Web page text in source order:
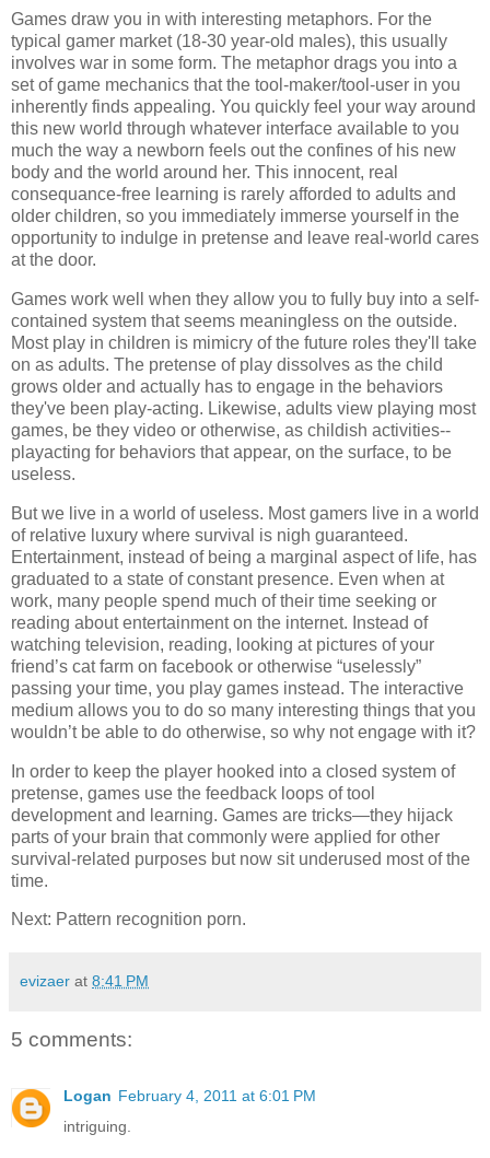
Games draw you in with interesting metaphors. For the
typical gamer market (18-30 year-old males), this usually
involves war in some form. The metaphor drags you into a
set of game mechanics that the tool-maker/tool-user in you
inherently finds appealing. You quickly feel your way around
this new world through whatever interface available to you
much the way a newborn feels out the confines of his new
body and the world around her. This innocent, real
consequance-free learning is rarely afforded to adults and
older children, so you immediately immerse yourself in the
opportunity to indulge in pretense and leave real-world cares
at the door.
Games work well when they allow you to fully buy into a self-
contained system that seems meaningless on the outside.
Most play in children is mimicry of the future roles they'll take
on as adults. The pretense of play dissolves as the child
grows older and actually has to engage in the behaviors
they've been play-acting. Likewise, adults view playing most
games, be they video or otherwise, as childish activities--
playacting for behaviors that appear, on the surface, to be
useless.
But we live in a world of useless. Most gamers live in a world
of relative luxury where survival is nigh guaranteed.
Entertainment, instead of being a marginal aspect of life, has
graduated to a state of constant presence. Even when at
work, many people spend much of their time seeking or
reading about entertainment on the internet. Instead of
watching television, reading, looking at pictures of your
friend’s cat farm on facebook or otherwise “uselessly”
passing your time, you play games instead. The interactive
medium allows you to do so many interesting things that you
wouldn’t be able to do otherwise, so why not engage with it?
In order to keep the player hooked into a closed system of
pretense, games use the feedback loops of tool
development and learning. Games are tricks—they hijack
parts of your brain that commonly were applied for other
survival-related purposes but now sit underused most of the
time.
Next: Pattern recognition porn.
evizaer at 8:41 PM
5 comments:
Logan February 4, 2011 at 6:01 PM
intriguing.